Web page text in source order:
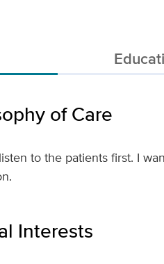
of Care
to the patients first. I
Interests